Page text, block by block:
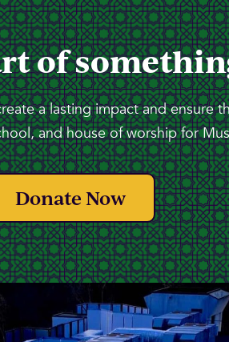
of
a lasting impact and ensure
and house of worship for
Donate Now